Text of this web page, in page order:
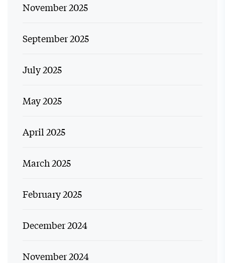
November 2025
September 2025
July 2025
May 2025
April 2025
March 2025
February 2025
December 2024
November 2024